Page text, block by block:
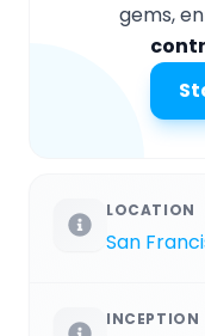
gems,
LOCATION
San
INCEPTION